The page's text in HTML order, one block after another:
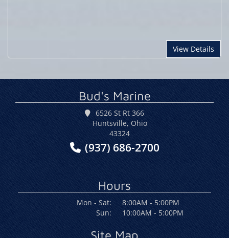
View Details
Bud's Marine
6526 St Rt 366
Huntsville, Ohio
43324
(937) 686-2700
Hours
Mon - Sat:
8:00AM - 5:00PM
Sun:
10:00AM - 5:00PM
Site Map